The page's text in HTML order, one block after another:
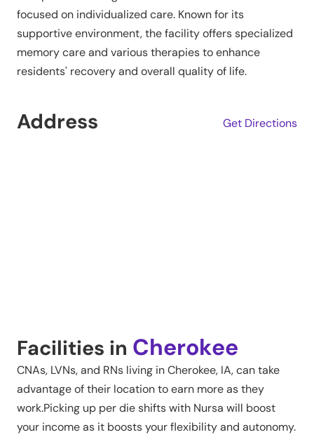
focused on individualized care. Known for its
supportive environment, the facility offers specialized
memory care and various therapies to enhance
residents' recovery and overall quality of life.
Address Get Directions
Facilities in Cherokee
CNAs, LVNs, and RNs living inCherokee, IA, can take
advantage of their location to earn more as they
work.Picking up per die shifts with Nursa will boost
your income as it boosts your flexibility and autonomy.